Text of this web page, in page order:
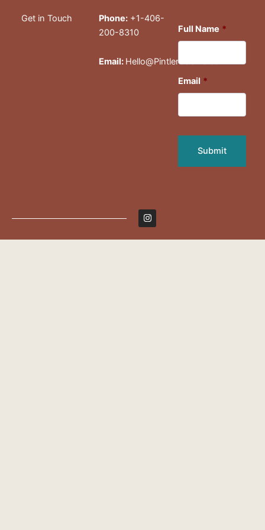
Get in Touch Phone:+1-406-
200-8310
Email: Hello@PintlerCabins.com
Full Name *
Email *
I
n
s
t